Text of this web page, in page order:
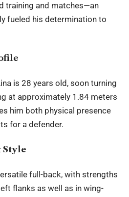
training and matches—an
fueled his determination to
is 28 years old, soon turning
at approximately 1.84 meters
him both physical presence
for a defender.
Style
full-back, with strengths
flanks as well as in wing-